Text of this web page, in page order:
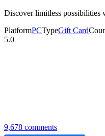
Discover limitless possibilities
PlatformPCTypeGift Card
5.0
9,678 comments